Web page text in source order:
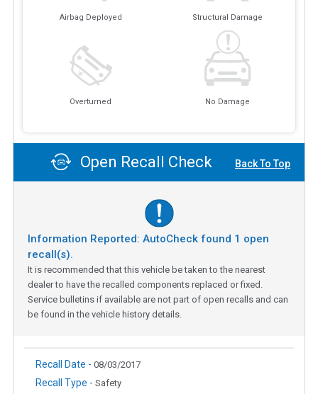
Airbag Deployed Structural Damage
Overturned No Damage
Open Recall Check Back To Top
Information Reported: AutoCheck found 1 open
recall(s).
It is recommended that this vehicle be taken to the nearest
dealer to have the recalled components replaced or fixed.
Service bulletins if available are not part of open recalls and can
be found in the vehicle history details.
Recall Date - 08/03/2017
Recall Type - Safety